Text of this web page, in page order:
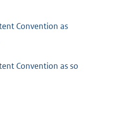
Convention as
Convention as so